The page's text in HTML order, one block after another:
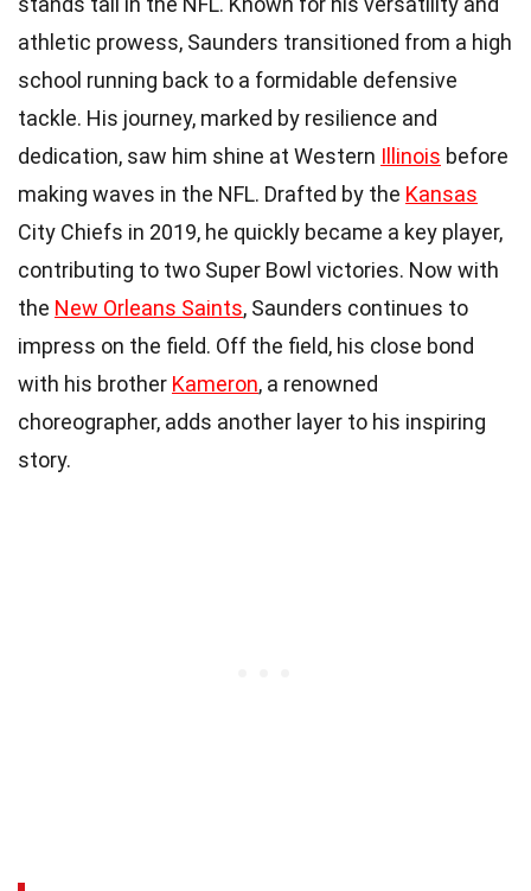
athletic prowess, Saunders transitioned from a high
school running back to a formidable defensive
tackle. His journey, marked by resilience and
dedication, saw him shine at Western Illinois before
making waves in the NFL. Drafted by the Kansas
City Chiefs in 2019, he quickly became a key player,
contributing to two Super Bowl victories. Now with
the New Orleans Saints, Saunders continues to
impress on the field. Off the field, his close bond
with his brother Kameron, a renowned
choreographer, adds another layer to his inspiring
story.